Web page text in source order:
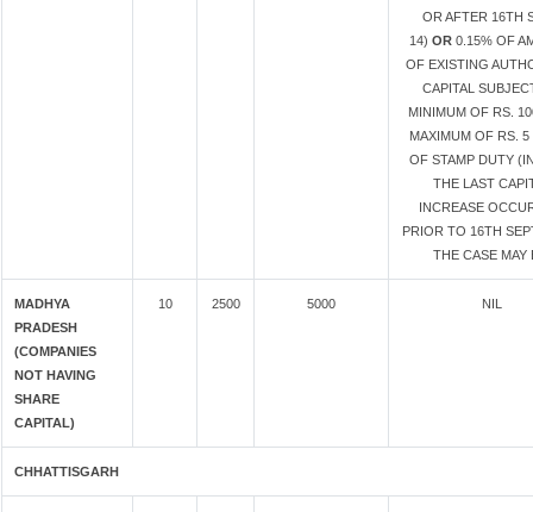
OR AFTER 16TH
14) OR 0.15% OF
OF EXISTING
CAPITAL
MINIMUM OF RS.
MAXIMUM OF RS. 5
OF STAMP DUTY
THE LAST
INCREASE
PRIOR TO 16TH
THE CASE MAY
MADHYA
PRADESH
(COMPANIES
NOT HAVING
SHARE
CAPITAL)
10 2500 5000 NIL
CHHATTISGARH